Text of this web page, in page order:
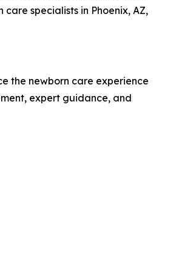
specialists in Phoenix, AZ,
the newborn care experience
expert guidance, and